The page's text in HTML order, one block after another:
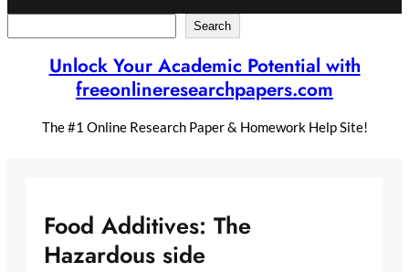
Search
Unlock Your Academic Potential with
freeonlineresearchpapers.com
The #1 Online Research Paper & Homework Help Site!
Food Additives: The
Hazardous side